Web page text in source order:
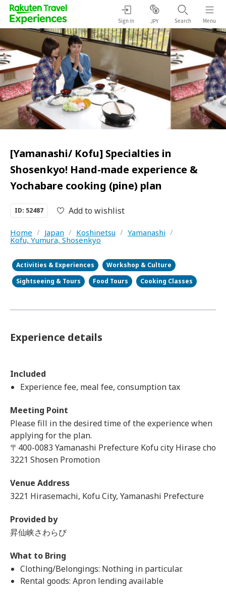
Sign in JPY Search Menu
[Yamanashi/ Kofu] Specialties in
Shosenkyo! Hand-made experience &
Yochabare cooking (pine) plan
ID: 52487 Add to wishlist
Home / Japan / Koshinetsu / Yamanashi /
Kofu, Yumura, Shosenkyo
Activities & Experiences
Workshop & Culture
Sightseeing & Tours
Food Tours Cooking Classes
Experience details
Included
Experience fee, meal fee, consumption tax
Meeting Point
Please fill in the desired time of the experience when
applying for the plan.
〒400-0083 Yamanashi Prefecture Kofu city Hirase cho
3221 Shosen Promotion
Venue Address
3221 Hirasemachi, Kofu City, Yamanashi Prefecture
Provided by
昇仙峡さわらび
What to Bring
Clothing/Belongings: Nothing in particular.
Rental goods: Apron lending available